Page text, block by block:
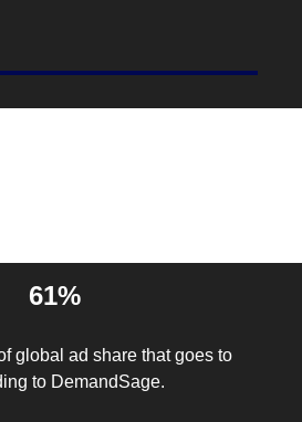
61%
global ad share that goes to
to DemandSage.